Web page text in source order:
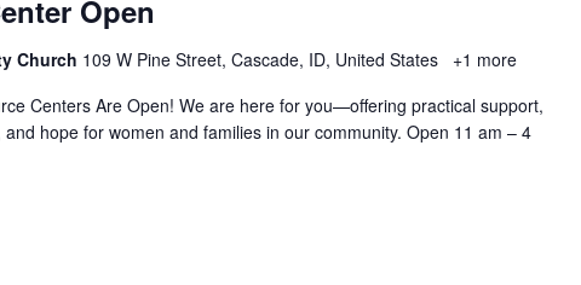
Open
Church 109 W Pine Street, Cascade, ID, United States
+1 more
Centers Are Open! We are here for you—offering practical support,
hope for women and families in our community. Open 11 am – 4